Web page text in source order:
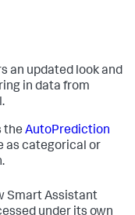
an updated look and
in data from
the AutoPrediction
as categorical or
Smart Assistant